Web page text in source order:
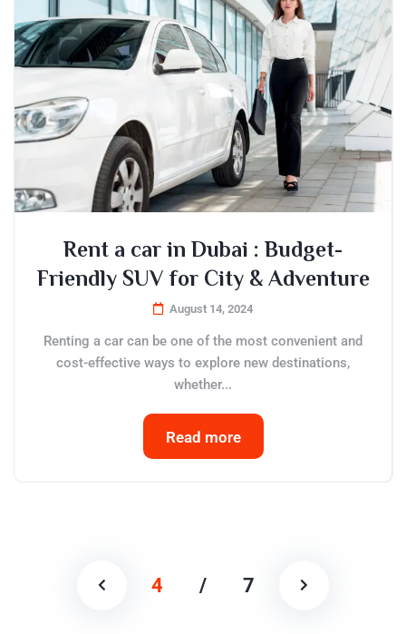
Rent a car in Dubai : Budget-
Friendly SUV for City & Adventure
August 14, 2024
Renting a car can be one of the most convenient and
cost-effective ways to explore new destinations,
whether...
Read more
4 / 7